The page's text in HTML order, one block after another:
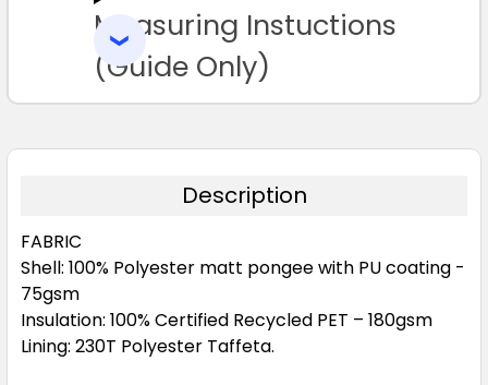
TO CART
Measuring Instuctions
(Guide Only)
Description
FABRIC
Shell: 100% Polyester matt pongee with PU coating -
75gsm
Insulation: 100% Certified Recycled PET – 180gsm
Lining: 230T Polyester Taffeta.